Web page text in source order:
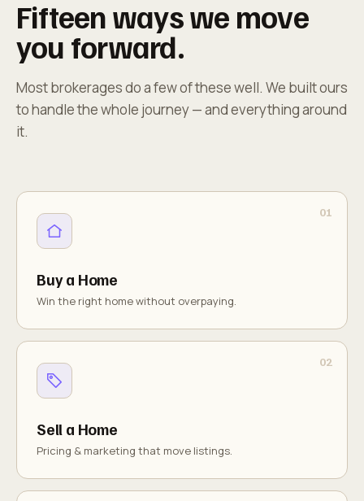
Fifteen ways we move
you forward.
Most brokerages do a few of these well. We built ours
to handle the whole journey — and everything around
it.
Buy a Home
Win the right home without overpaying.
Sell a Home
Pricing & marketing that move listings.